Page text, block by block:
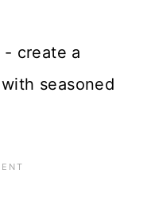
- create a
with seasoned